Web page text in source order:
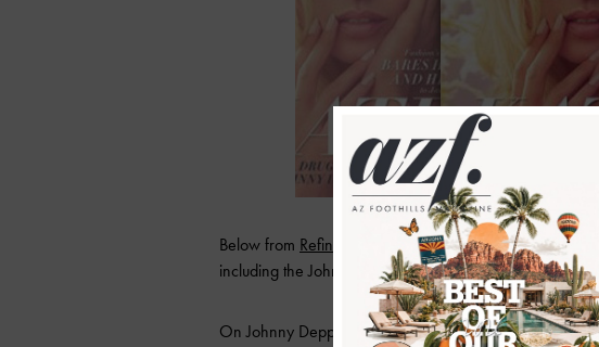
Below from Refinery 29
some standout quotes from
including the Johnny Depp breakup, the infamous CK
On Johnny Depp: